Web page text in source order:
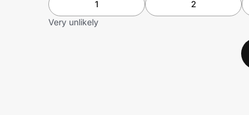
1 2
Very unlikely